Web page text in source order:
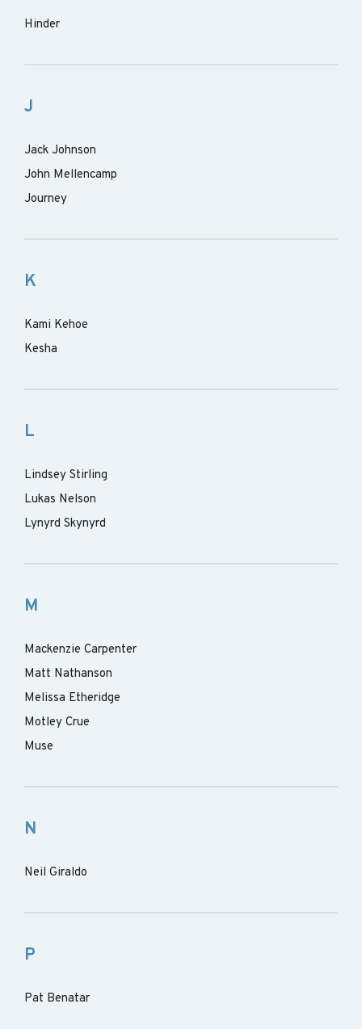
Hinder
J
Jack Johnson
John Mellencamp
Journey
K
Kami Kehoe
Kesha
L
Lindsey Stirling
Lukas Nelson
Lynyrd Skynyrd
M
Mackenzie Carpenter
Matt Nathanson
Melissa Etheridge
Motley Crue
Muse
N
Neil Giraldo
P
Pat Benatar